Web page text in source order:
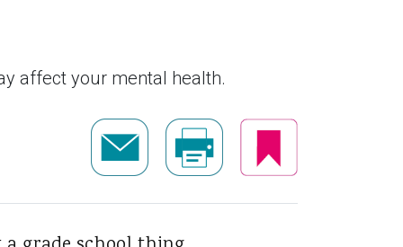
affect your mental health.